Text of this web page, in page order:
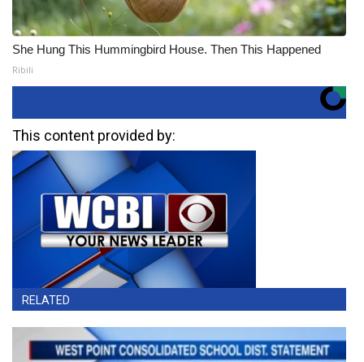
She Hung This Hummingbird House. Then This Happened
Ribili
This content provided by:
RELATED